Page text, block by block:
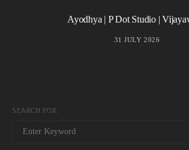
Ayodhya | P Dot Studio |
31 JULY 2026
SEARCH FOR: